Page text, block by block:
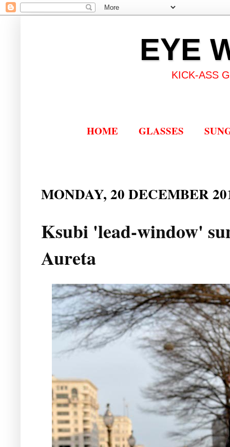
EYE
KICK-ASS
HOME GLASSES
MONDAY, 20 DECEMBER
Ksubi 'lead-window'
Aureta